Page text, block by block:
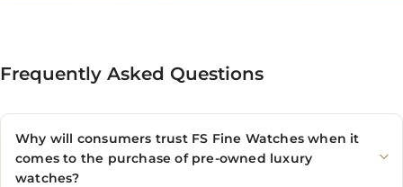
Frequently Asked Questions
Why will consumers trust FS Fine Watches when it
comes to the purchase of pre-owned luxury
watches?